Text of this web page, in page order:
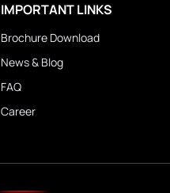
IMPORTANT LINKS
Brochure Download
News & Blog
FAQ
Career